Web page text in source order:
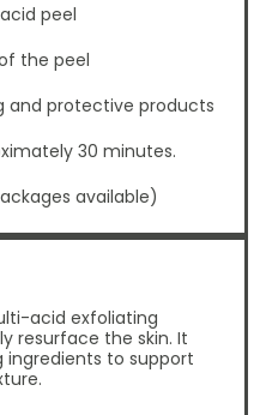
peel
the peel
and protective products
30 minutes.
available)
acid exfoliating
resurface the skin. It
ingredients to support